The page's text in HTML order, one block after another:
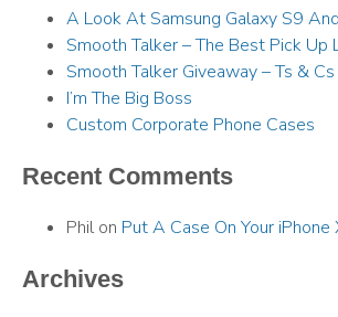
A Look At Samsung Galaxy S9
Smooth Talker – The Best Pick Up
Smooth Talker Giveaway – Ts & Cs
I’m The Big Boss
Custom Corporate Phone Cases
Recent Comments
Phil on Put A Case On Your iPhone
Archives